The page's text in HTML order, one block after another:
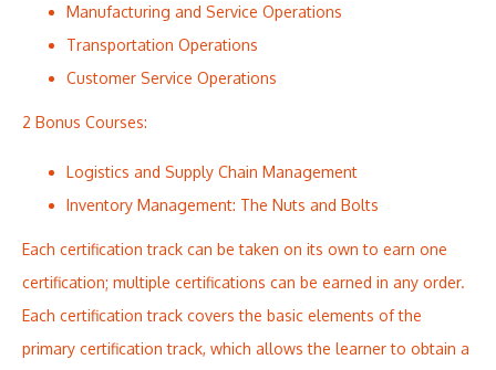
Manufacturing and Service Operations
Transportation Operations
Customer Service Operations
2 Bonus Courses:
Logistics and Supply Chain Management
Inventory Management: The Nuts and Bolts
Each certification track can be taken on its own to earn one
certification; multiple certifications can be earned in any order.
Each certification track covers the basic elements of the
primary certification track, which allows the learner to obtain a